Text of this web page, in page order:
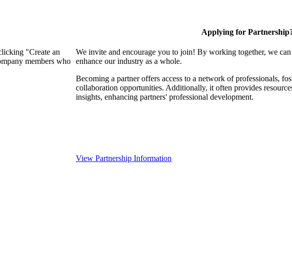
"Create an
members who
Applying for
We invite and encourage you to join! By working together, we
enhance our industry as a whole.
Becoming a partner offers access to a network of professionals,
collaboration opportunities. Additionally, it often provides
insights, enhancing partners' professional development.
View Partnership Information